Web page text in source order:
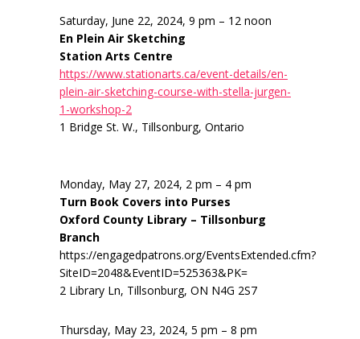
Saturday, June 22, 2024, 9 pm – 12 noon
En Plein Air Sketching
Station Arts Centre
https://www.stationarts.ca/event-details/en-
plein-air-sketching-course-with-stella-jurgen-
1-workshop-2
1 Bridge St. W., Tillsonburg, Ontario
Monday, May 27, 2024, 2 pm – 4 pm
Turn Book Covers into Purses
Oxford County Library – Tillsonburg
Branch
https://engagedpatrons.org/EventsExtended.cfm?
SiteID=2048&EventID=525363&PK=
2 Library Ln, Tillsonburg, ON N4G 2S7
Thursday, May 23, 2024, 5 pm – 8 pm